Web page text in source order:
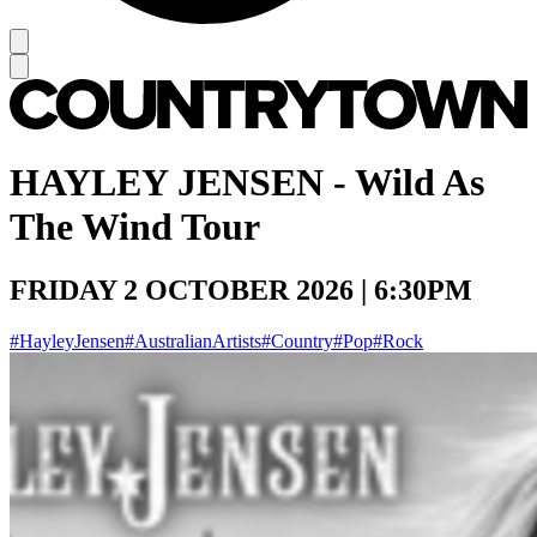
HAYLEY JENSEN - Wild As
The Wind Tour
FRIDAY 2 OCTOBER 2026 | 6:30PM
#HayleyJensen#AustralianArtists#Country#Pop#Rock